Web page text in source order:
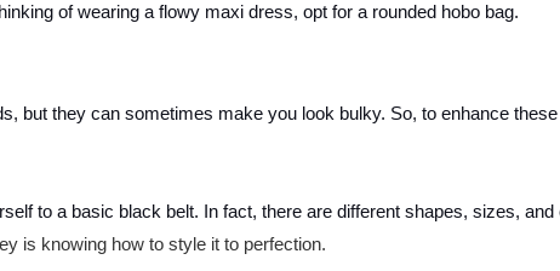
of wearing a flowy maxi dress, opt for a rounded hobo bag.
but they can sometimes make you look bulky. So, to enhance
to a basic black belt. In fact, there are different shapes, sizes, and
is knowing how to style it to perfection.